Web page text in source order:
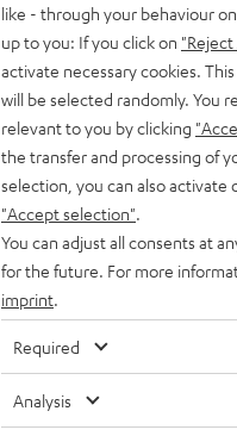
like - through your behaviour
up to you: If you click on "Reject
activate necessary cookies.
will be selected randomly. You
relevant to you by clicking
the transfer and processing of
selection, you can also
"Accept selection"
You can adjust all consents at
for the future. For more
imprint
Required
Analysis